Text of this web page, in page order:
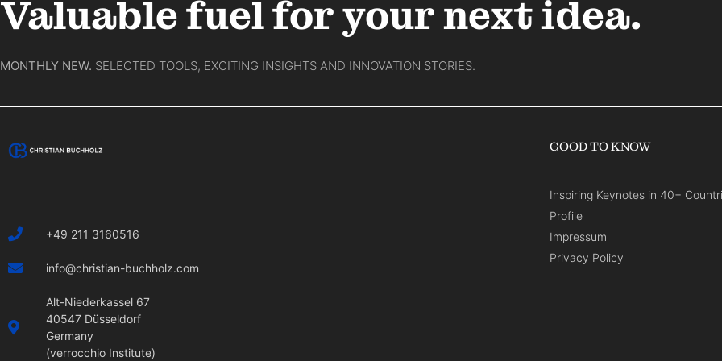
Valuable fuel for your next idea.
MONTHLY NEW. SELECTED TOOLS, EXCITING INSIGHTS AND INNOVATION STORIES.
+49 211 3160516
info@christian-buchholz.com
Alt-Niederkassel 67
40547 Düsseldorf
Germany
(verrocchio Institute)
GOOD TO KNOW
Inspiring Keynotes in 40+
Profile
Impressum
Privacy Policy